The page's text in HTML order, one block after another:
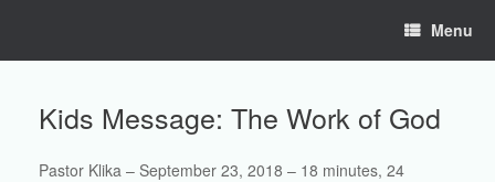
Menu
Kids Message: The Work of God
Pastor Klika – September 23, 2018 – 18 minutes, 24